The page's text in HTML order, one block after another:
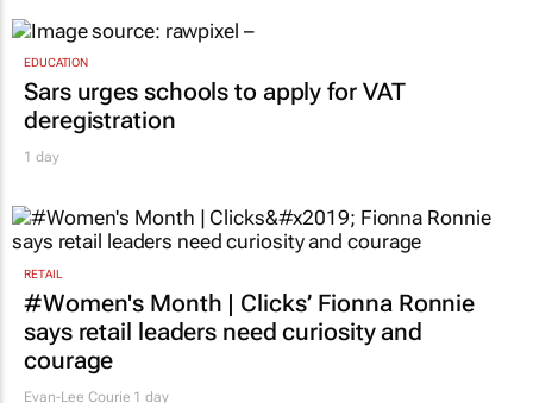
EDUCATION
Sars urges schools to apply for VAT
deregistration
1 day
RETAIL
#Women's Month | Clicks’ Fionna Ronnie
says retail leaders need curiosity and
courage
Evan-Lee Courie 1 day